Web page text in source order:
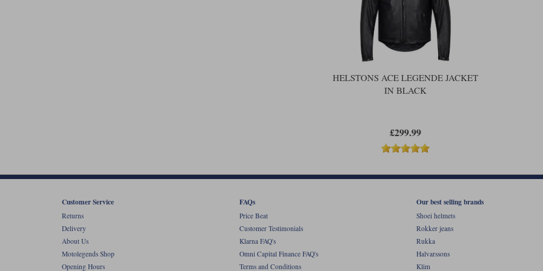
HELSTONS ACE LEGENDE JACKET
IN BLACK
£299.99
Customer Service
Returns
Delivery
About Us
Motolegends Shop
Opening Hours
FAQs
Price Beat
Customer Testimonials
Klarna FAQ's
Omni Capital Finance FAQ's
Terms and Conditions
Our best selling brands
Shoei helmets
Rokker jeans
Rukka
Halvarssons
Klim